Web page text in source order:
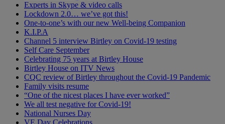
Experts in Skype & video calls
Lockdown 2.0… we’ve got this!
One-to-one’s with our new Well-being Companion
K.I.P.A
Channel 5 interview Birtley on Covid-19 testing
Self Care September
Celebrating 75 years at Birtley House
Birtley House on ITV News
CQC review of Birtley throughout the Covid-19 Pandemic
Family visits resume
“One of the nicest places I have ever worked”
We all test negative for Covid-19!
National Nurses Day